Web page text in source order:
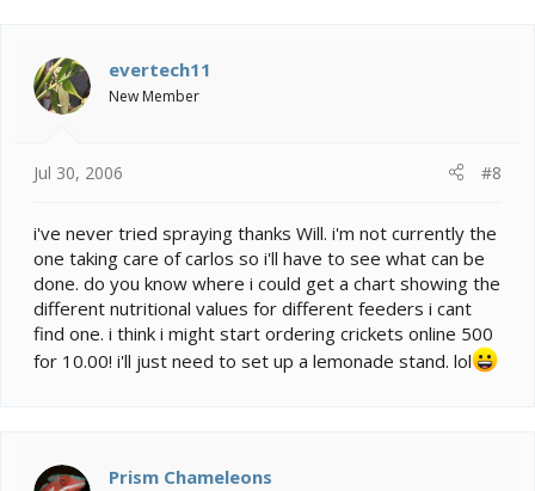
evertech11
New Member
Jul 30, 2006 #8
i've never tried spraying thanks Will. i'm not currently the
one taking care of carlos so i'll have to see what can be
done. do you know where i could get a chart showing the
different nutritional values for different feeders i cant
find one. i think i might start ordering crickets online 500
for 10.00! i'll just need to set up a lemonade stand. lol
Prism Chameleons